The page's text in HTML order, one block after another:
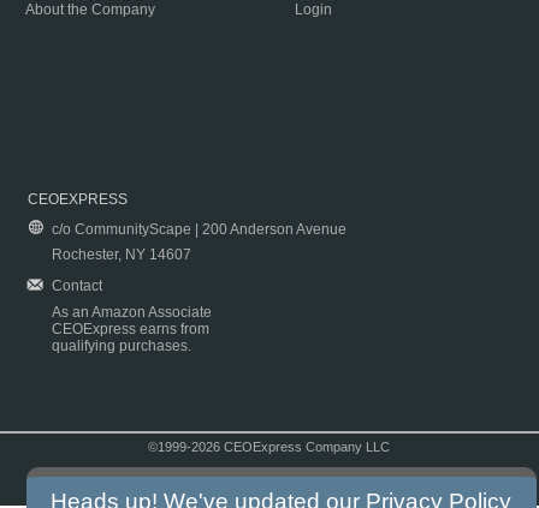
About the Company
Login
CEOEXPRESS
c/o CommunityScape | 200 Anderson Avenue
Rochester, NY 14607
Contact
As an Amazon Associate
CEOExpress earns from
qualifying purchases.
©1999-2026 CEOExpress Company LLC
Heads up! We've updated our Privacy Policy